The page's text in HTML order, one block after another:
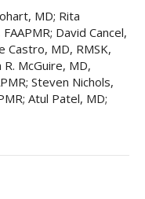
MD; Rita
David Cancel,
Castro, MD, RMSK,
R. McGuire, MD,
Steven Nichols,
Atul Patel, MD;